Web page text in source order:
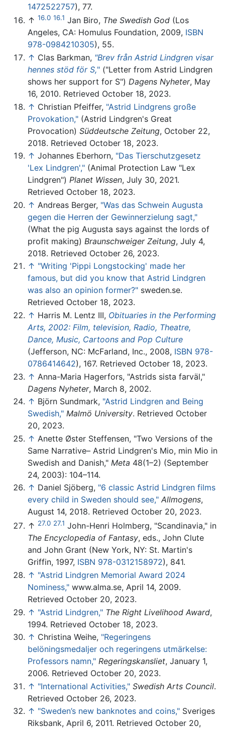
1472522757), 77.
↑ 16.0 16.1 Jan Biro, The Swedish God (Los
Angeles, CA: Homulus Foundation, 2009, ISBN
978-0984210305), 55.
↑ Clas Barkman, "Brev från Astrid Lindgren visar
hennes stöd för S," ("Letter from Astrid Lindgren
shows her support for S") Dagens Nyheter, May
16, 2010. Retrieved October 18, 2023.
↑ Christian Pfeiffer, "Astrid Lindgrens große
Provokation," (Astrid Lindgren's Great
Provocation) Süddeutsche Zeitung, October 22,
2018. Retrieved October 18, 2023.
↑ Johannes Eberhorn, "Das Tierschutzgesetz
'Lex Lindgren'," (Animal Protection Law "Lex
Lindgren") Planet Wissen, July 30, 2021.
Retrieved October 18, 2023.
↑ Andreas Berger, "Was das Schwein Augusta
gegen die Herren der Gewinnerzielung sagt,"
(What the pig Augusta says against the lords of
profit making) Braunschweiger Zeitung, July 4,
2018. Retrieved October 26, 2023.
↑ "Writing 'Pippi Longstocking' made her
famous, but did you know that Astrid Lindgren
was also an opinion former?" sweden.se.
Retrieved October 18, 2023.
↑ Harris M. Lentz III, Obituaries in the Performing
Arts, 2002: Film, television, Radio, Theatre,
Dance, Music, Cartoons and Pop Culture
(Jefferson, NC: McFarland, Inc., 2008, ISBN 978-
0786414642), 167. Retrieved October 18, 2023.
↑ Anna-Maria Hagerfors, "Astrids sista farväl,"
Dagens Nyheter, March 8, 2002.
↑ Björn Sundmark, "Astrid Lindgren and Being
Swedish," Malmö University. Retrieved October
20, 2023.
↑ Anette Øster Steffensen, "Two Versions of the
Same Narrative– Astrid Lindgren's Mio, min Mio in
Swedish and Danish," Meta 48(1–2) (September
24, 2003): 104–114.
↑ Daniel Sjöberg, "6 classic Astrid Lindgren films
every child in Sweden should see," Allmogens,
August 14, 2018. Retrieved October 20, 2023.
↑ 27.0 27.1 John-Henri Holmberg, "Scandinavia," in
The Encyclopedia of Fantasy, eds., John Clute
and John Grant (New York, NY: St. Martin's
Griffin, 1997, ISBN 978-0312158972), 841.
↑ "Astrid Lindgren Memorial Award 2024
Nominess," www.alma.se, April 14, 2009.
Retrieved October 20, 2023.
↑ "Astrid Lindgren," The Right Livelihood Award,
1994. Retrieved October 18, 2023.
↑ Christina Weihe, "Regeringens
belöningsmedaljer och regeringens utmärkelse:
Professors namn," Regeringskansliet, January 1,
2006. Retrieved October 20, 2023.
↑ "International Activities," Swedish Arts Council.
Retrieved October 26, 2023.
↑ "Sweden’s new banknotes and coins," Sveriges
Riksbank, April 6, 2011. Retrieved October 20,